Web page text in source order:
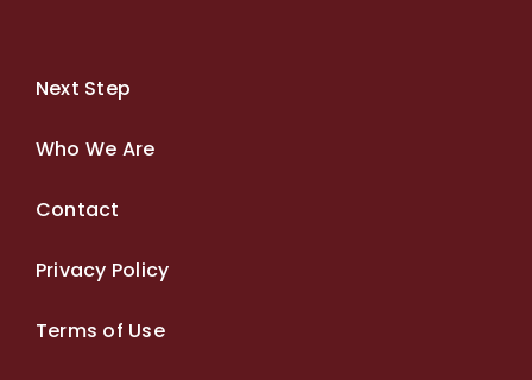
Next Step
Who We Are
Contact
Privacy Policy
Terms of Use